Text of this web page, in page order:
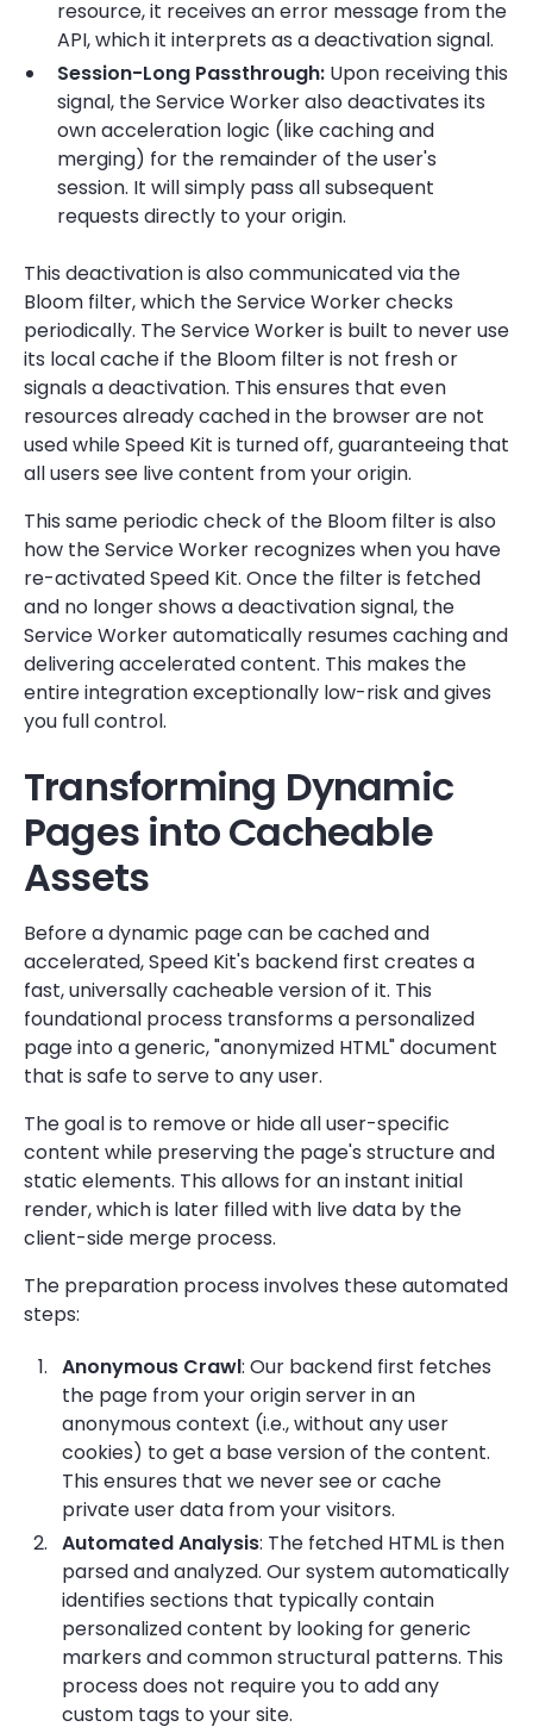
resource, it receives an error message from the
API, which it interprets as a deactivation signal.
Session-Long Passthrough: Upon receiving this
signal, the Service Worker also deactivates its
own acceleration logic (like caching and
merging) for the remainder of the user's
session. It will simply pass all subsequent
requests directly to your origin.
This deactivation is also communicated via the
Bloom filter, which the Service Worker checks
periodically. The Service Worker is built to never use
its local cache if the Bloom filter is not fresh or
signals a deactivation. This ensures that even
resources already cached in the browser are not
used while Speed Kit is turned off, guaranteeing that
all users see live content from your origin.
This same periodic check of the Bloom filter is also
how the Service Worker recognizes when you have
re-activated Speed Kit. Once the filter is fetched
and no longer shows a deactivation signal, the
Service Worker automatically resumes caching and
delivering accelerated content. This makes the
entire integration exceptionally low-risk and gives
you full control.
Transforming Dynamic
Pages into Cacheable
Assets
Before a dynamic page can be cached and
accelerated, Speed Kit's backend first creates a
fast, universally cacheable version of it. This
foundational process transforms a personalized
page into a generic, "anonymized HTML" document
that is safe to serve to any user.
The goal is to remove or hide all user-specific
content while preserving the page's structure and
static elements. This allows for an instant initial
render, which is later filled with live data by the
client-side merge process.
The preparation process involves these automated
steps:
Anonymous Crawl: Our backend first fetches
the page from your origin server in an
anonymous context (i.e., without any user
cookies) to get a base version of the content.
This ensures that we never see or cache
private user data from your visitors.
Automated Analysis: The fetched HTML is then
parsed and analyzed. Our system automatically
identifies sections that typically contain
personalized content by looking for generic
markers and common structural patterns. This
process does not require you to add any
custom tags to your site.